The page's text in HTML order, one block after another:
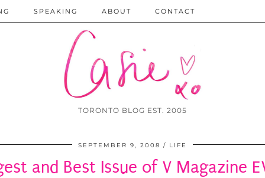
TORONTO BLOG EST. 2005
SPEAKING ABOUT CONTACT
SEPTEMBER 9, 2008 LIFE
and Best Issue of V Magazine